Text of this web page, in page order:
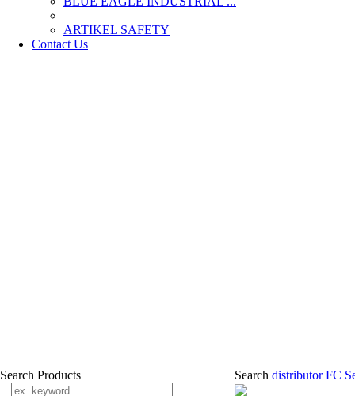
­ARTIKEL SAFETY
Contact Us
Search Products Search distributor FC